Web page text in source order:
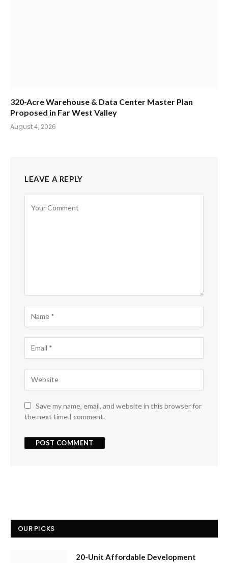
320-Acre Warehouse & Data Center Master Plan
Proposed in Far West Valley
August 4, 2026
LEAVE A REPLY
Save my name, email, and website in this browser for
the next time I comment.
OUR PICKS
20-Unit Affordable Development